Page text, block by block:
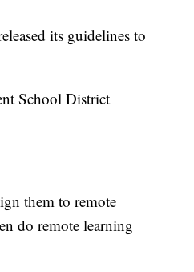
its guidelines to
School District
them to remote
do remote learning